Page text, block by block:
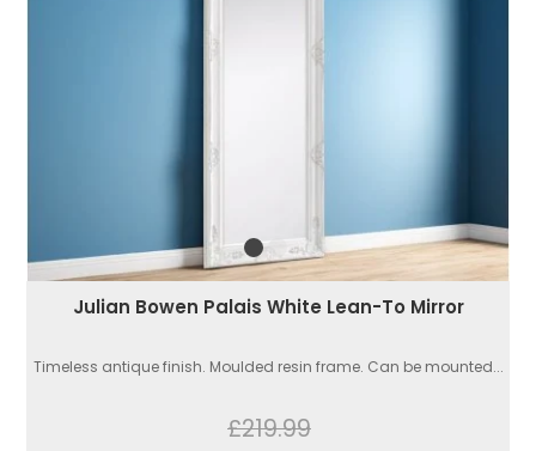
Julian Bowen Palais White Lean-To Mirror
Timeless antique finish. Moulded resin frame. Can be mounted...
£219.99